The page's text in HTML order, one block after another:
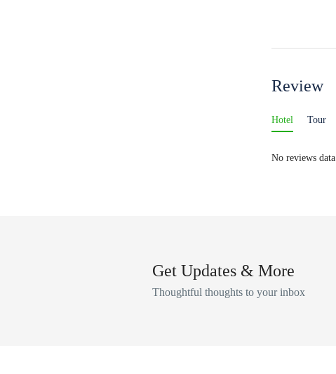
Review
Hotel Tour
No reviews data
Get Updates & More
Thoughtful thoughts to your inbox